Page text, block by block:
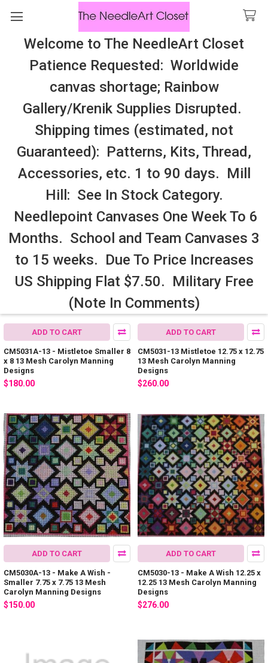
Welcome to The NeedleArt Closet
Patience Requested: Worldwide
canvas shortage; Rainbow
Gallery/Krenik Supplies Disrupted.
Shipping times (estimated, not
Guaranteed): Patterns, Kits, Thread,
Accessories, etc. 1 to 90 days. Mill
Hill: See In Stock Category.
Needlepoint Canvases One Week To 6
Months. School and Team Canvases 3
to 15 weeks. Due To Price Increases
US Shipping Flat $7.50. Military Free
(Note In Comments)
Search
All Cosmo Thread In Stock, All Laura
Perin Patterns In Stock, Many With
Embellishments
Carolyn Manning Designs (DHV)!
Sidebar
ADD TO CART
CM5031A-13 - Mistletoe Smaller 8
x 8 13 Mesh Carolyn Manning
Designs
$180.00
ADD TO CART
CM5031-13 Mistletoe 12.75 x 12.75
13 Mesh Carolyn Manning
Designs
$260.00
ADD TO CART
CM5030A-13 - Make A Wish -
Smaller 7.75 x 7.75 13 Mesh
Carolyn Manning Designs
$150.00
ADD TO CART
CM5030-13 - Make A Wish 12.25 x
12.25 13 Mesh Carolyn Manning
Designs
$276.00